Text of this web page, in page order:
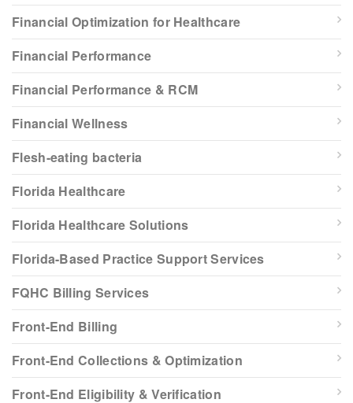
Financial Optimization for Healthcare
Financial Performance
Financial Performance & RCM
Financial Wellness
Flesh-eating bacteria
Florida Healthcare
Florida Healthcare Solutions
Florida-Based Practice Support Services
FQHC Billing Services
Front-End Billing
Front-End Collections & Optimization
Front-End Eligibility & Verification